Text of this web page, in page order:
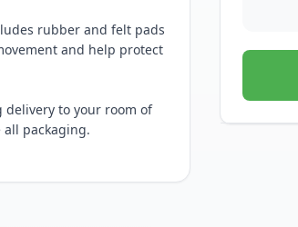
rubber and felt pads
and help protect
delivery to your room of
all packaging.